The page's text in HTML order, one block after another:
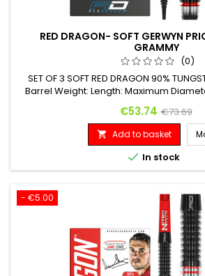
RED DRAGON- SOFT GERWYN
GRAMMY
(0)
SET OF 3 SOFT RED DRAGON 90%
Barrel Weight: Length: Maximum
Price
€53.74 Regular
€73.69
 Add to basket
 In stock
- €5.00